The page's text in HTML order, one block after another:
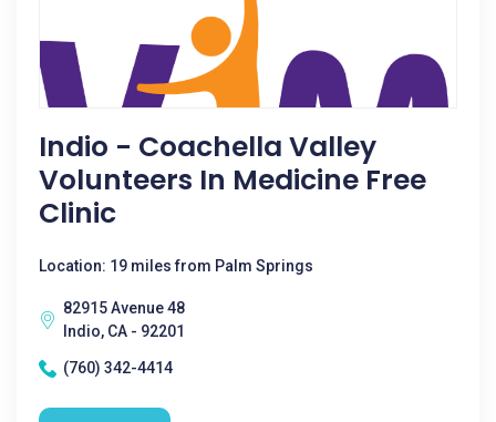
Indio - Coachella Valley
Volunteers In Medicine Free
Clinic
Location: 19 miles from Palm Springs
82915 Avenue 48
Indio, CA - 92201
(760) 342-4414